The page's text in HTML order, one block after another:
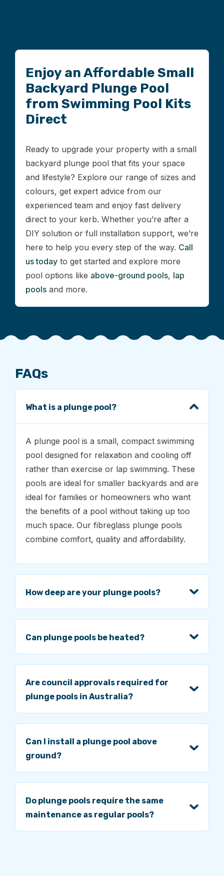
Enjoy an Affordable Small
Backyard Plunge Pool
from Swimming Pool Kits
Direct
Ready to upgrade your property with a small
backyard plunge pool that fits your space
and lifestyle? Explore our range of sizes and
colours, get expert advice from our
experienced team and enjoy fast delivery
direct to your kerb. Whether you’re after a
DIY solution or full installation support, we’re
here to help you every step of the way. Call
us today to get started and explore more
pool options like above-ground pools, lap
pools and more.
FAQs
What is a plunge pool?
A plunge pool is a small, compact swimming
pool designed for relaxation and cooling off
rather than exercise or lap swimming. These
pools are ideal for smaller backyards and are
ideal for families or homeowners who want
the benefits of a pool without taking up too
much space. Our fibreglass plunge pools
combine comfort, quality and affordability.
How deep are your plunge pools?
Can plunge pools be heated?
Are council approvals required for
plunge pools in Australia?
Can I install a plunge pool above
ground?
Do plunge pools require the same
maintenance as regular pools?